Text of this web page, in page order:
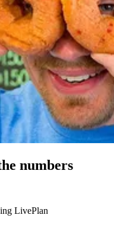
numbers
LivePlan